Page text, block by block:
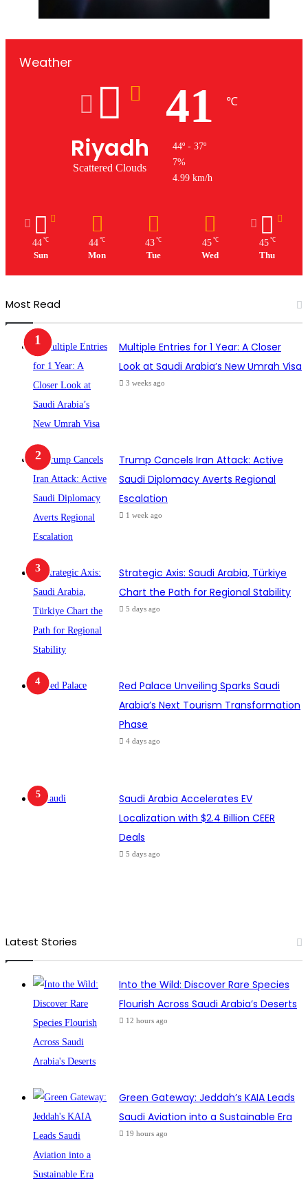
Weather
Riyadh
Scattered Clouds
41 ℃
44º - 37º
7%
4.99 km/h
44 ℃
Sun
44 ℃
Mon
43 ℃
Tue
45 ℃
Wed
45 ℃
Thu
Most Read
Multiple Entries for 1 Year: A Closer
Look at Saudi Arabia’s New Umrah Visa
3 weeks ago
Trump Cancels Iran Attack: Active
Saudi Diplomacy Averts Regional
Escalation
1 week ago
Strategic Axis: Saudi Arabia, Türkiye
Chart the Path for Regional Stability
5 days ago
Red Palace Unveiling Sparks Saudi
Arabia’s Next Tourism Transformation
Phase
4 days ago
Saudi Arabia Accelerates EV
Localization with $2.4 Billion CEER
Deals
5 days ago
Latest Stories
Into the Wild: Discover Rare Species
Flourish Across Saudi Arabia’s Deserts
12 hours ago
Green Gateway: Jeddah’s KAIA Leads
Saudi Aviation into a Sustainable Era
19 hours ago